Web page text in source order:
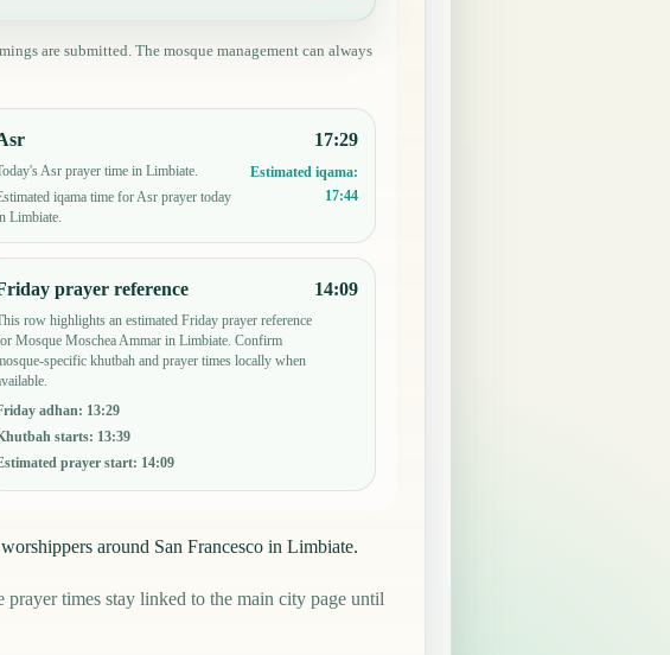
are submitted. The mosque management can always
Asr prayer time in Limbiate.
iqama time for Asr prayer today
Limbiate.
17:29
Estimated iqama:
17:44
prayer reference
row highlights an estimated Friday prayer reference
Mosque Moschea Ammar in Limbiate. Confirm
specific khutbah and prayer times locally when
adhan: 13:29
starts: 13:39
prayer start: 14:09
14:09
around San Francesco in Limbiate.
times stay linked to the main city page until